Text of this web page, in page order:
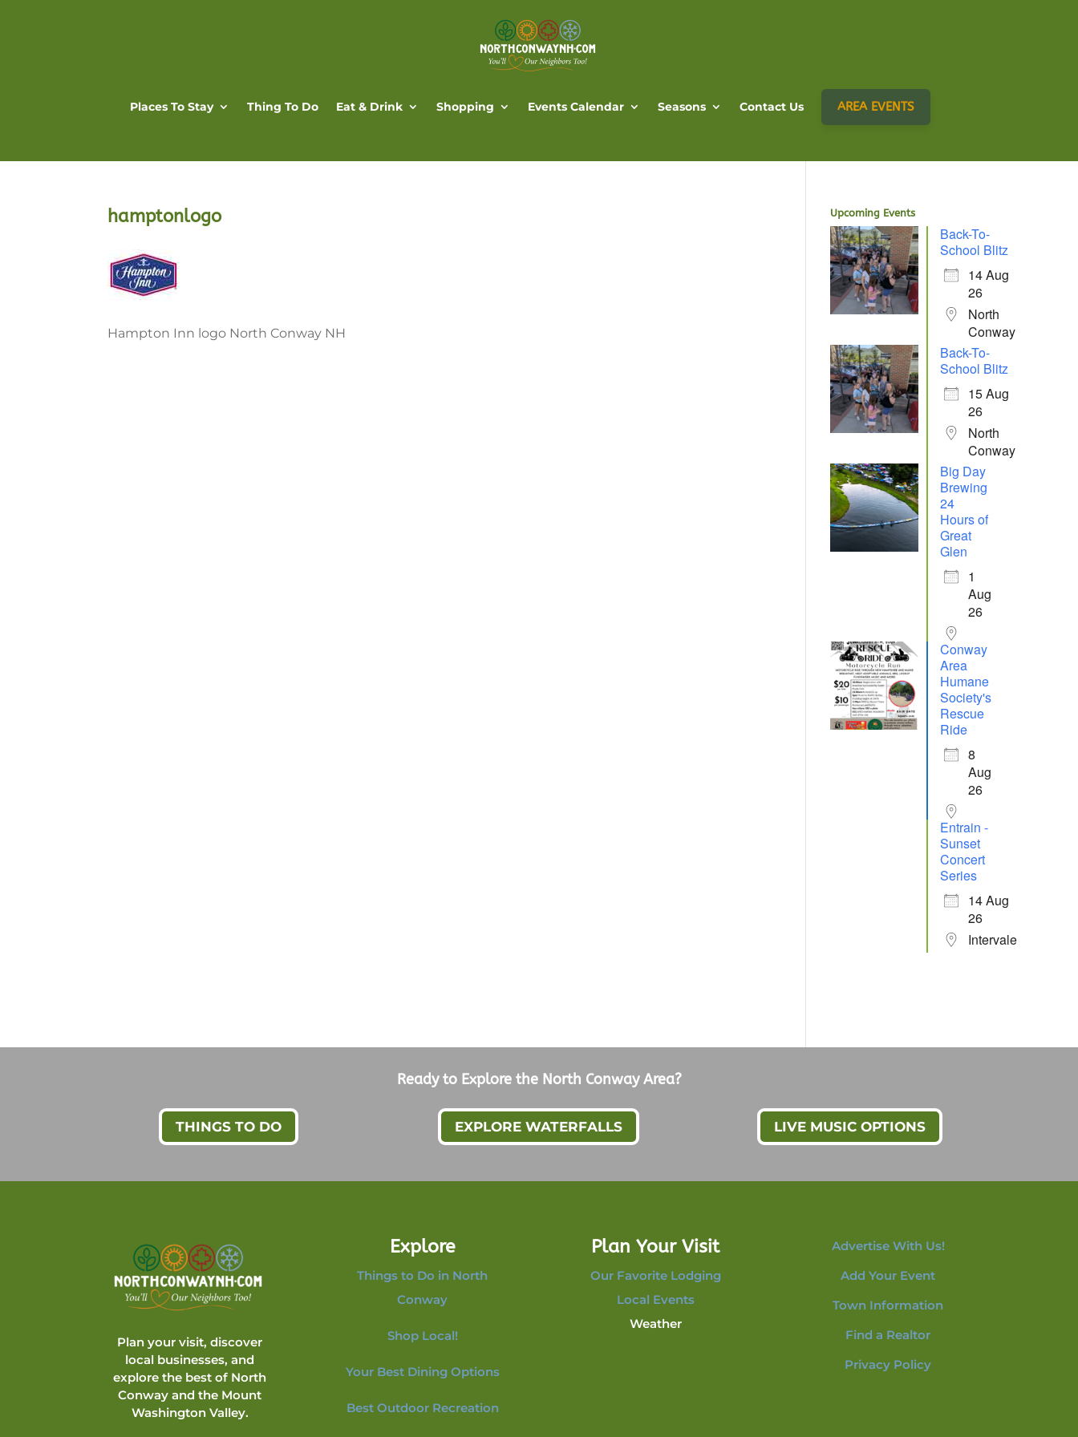
Places To Stay Thing To Do Eat & Drink Shopping Events Calendar Seasons Contact Us AREA EVENTS
hamptonlogo
Hampton Inn logo North Conway NH
Upcoming Events
Back-To-
School Blitz
14 Aug
26
North
Conway
Back-To-
School Blitz
15 Aug
26
North
Conway
Big Day
Brewing
24
Hours of
Great
Glen
1
Aug
26
Conway
Area
Humane
Society's
Rescue
Ride
8
Aug
26
Entrain -
Sunset
Concert
Series
14 Aug
26
Intervale
Ready to Explore the North Conway Area?
THINGS TO DO EXPLORE WATERFALLS LIVE MUSIC OPTIONS
Plan your visit, discover
local businesses, and
explore the best of North
Conway and the Mount
Washington Valley.
Explore
Things to Do in North
Conway
Shop Local!
Your Best Dining Options
Best Outdoor Recreation
Plan Your Visit
Our Favorite Lodging
Local Events
Weather
Advertise With Us!
Add Your Event
Town Information
Find a Realtor
Privacy Policy